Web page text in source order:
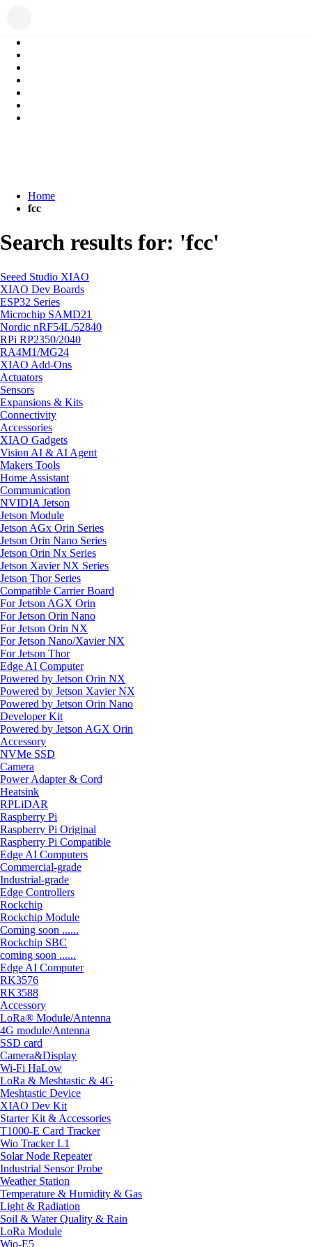
Home
fcc
Search results for: 'fcc'
Seeed Studio XIAO
XIAO Dev Boards
ESP32 Series
Microchip SAMD21
Nordic nRF54L/52840
RPi RP2350/2040
RA4M1/MG24
XIAO Add-Ons
Actuators
Sensors
Expansions & Kits
Connectivity
Accessories
XIAO Gadgets
Vision AI & AI Agent
Makers Tools
Home Assistant
Communication
NVIDIA Jetson
Jetson Module
Jetson AGx Orin Series
Jetson Orin Nano Series
Jetson Orin Nx Series
Jetson Xavier NX Series
Jetson Thor Series
Compatible Carrier Board
For Jetson AGX Orin
For Jetson Orin Nano
For Jetson Orin NX
For Jetson Nano/Xavier NX
For Jetson Thor
Edge AI Computer
Powered by Jetson Orin NX
Powered by Jetson Xavier NX
Powered by Jetson Orin Nano
Developer Kit
Powered by Jetson AGX Orin
Accessory
NVMe SSD
Camera
Power Adapter & Cord
Heatsink
RPLiDAR
Raspberry Pi
Raspberry Pi Original
Raspberry Pi Compatible
Edge AI Computers
Commercial-grade
Industrial-grade
Edge Controllers
Rockchip
Rockchip Module
Coming soon ......
Rockchip SBC
coming soon ......
Edge AI Computer
RK3576
RK3588
Accessory
LoRa® Module/Antenna
4G module/Antenna
SSD card
Camera&Display
Wi-Fi HaLow
LoRa & Meshtastic & 4G
Meshtastic Device
XIAO Dev Kit
Starter Kit & Accessories
T1000-E Card Tracker
Wio Tracker L1
Solar Node Repeater
Industrial Sensor Probe
Weather Station
Temperature & Humidity & Gas
Light & Radiation
Soil & Water Quality & Rain
LoRa Module
Wio-E5